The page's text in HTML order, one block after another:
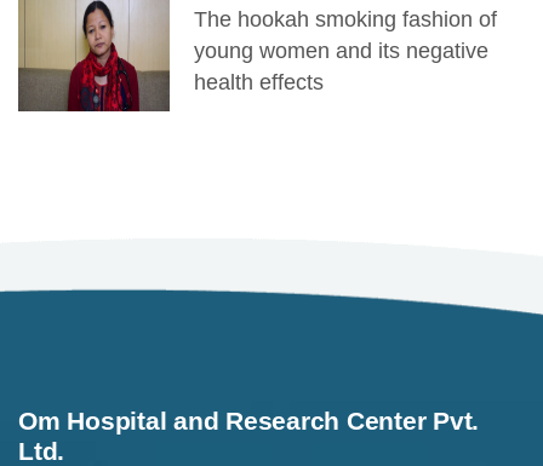
The hookah smoking fashion of
young women and its negative
health effects
Om Hospital and Research Center Pvt.
Ltd.